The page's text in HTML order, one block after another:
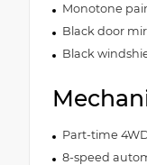
Monotone
Black door
Black
Part-time
8-speed